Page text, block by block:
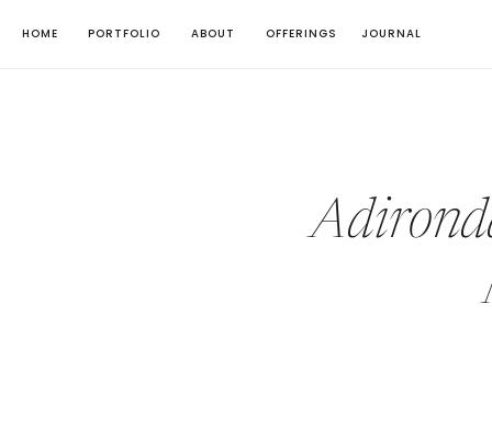
HOME ABOUT
PORTFOLIO OFFERINGS JOURNAL